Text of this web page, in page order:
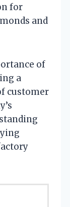
for
and
of
a
customer